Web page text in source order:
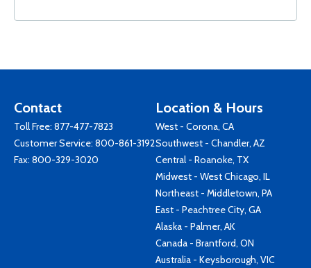
Contact
Toll Free: 877-477-7823
Customer Service: 800-861-3192
Fax: 800-329-3020
Location & Hours
West - Corona, CA
Southwest - Chandler, AZ
Central - Roanoke, TX
Midwest - West Chicago, IL
Northeast - Middletown, PA
East - Peachtree City, GA
Alaska - Palmer, AK
Canada - Brantford, ON
Australia - Keysborough, VIC